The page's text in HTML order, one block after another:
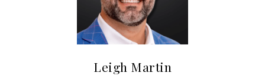
Leigh Martin